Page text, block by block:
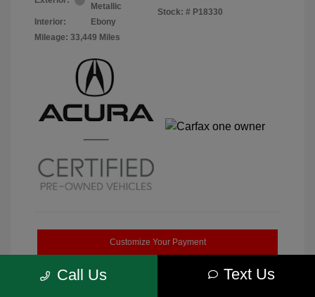
Metallic
Interior:
Ebony
Mileage: 33,449 Miles
Stock: # P18330
Customize Your Payment
Get Pre-Qualified No impact on your credit
Call Us Text Us